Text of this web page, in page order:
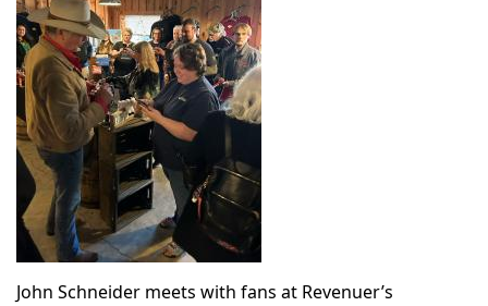
John Schneider meets with fans at Revenuer’s